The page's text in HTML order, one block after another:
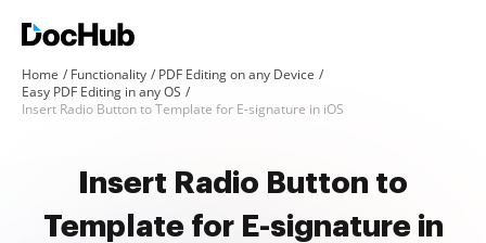
Home Functionality
PDF Editing on any Device
Easy PDF Editing in any OS
Insert Radio Button to Template for E-signature in iOS
Insert Radio Button to
Template for E-signature in